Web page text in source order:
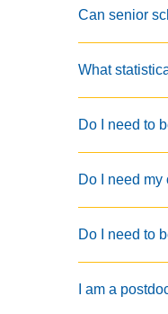
Can senior
What
Do I need to
Do I need
Do I need to
I am a